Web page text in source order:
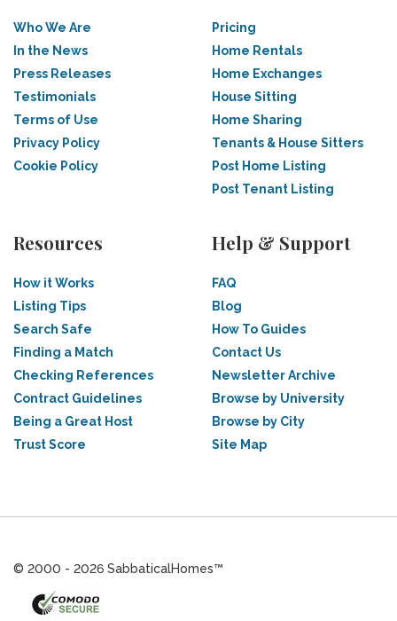
Who We Are
In the News
Press Releases
Testimonials
Terms of Use
Privacy Policy
Cookie Policy
Pricing
Home Rentals
Home Exchanges
House Sitting
Home Sharing
Tenants & House Sitters
Post Home Listing
Post Tenant Listing
Resources
How it Works
Listing Tips
Search Safe
Finding a Match
Checking References
Contract Guidelines
Being a Great Host
Trust Score
Help & Support
FAQ
Blog
How To Guides
Contact Us
Newsletter Archive
Browse by University
Browse by City
Site Map
© 2000 - 2026 SabbaticalHomes™